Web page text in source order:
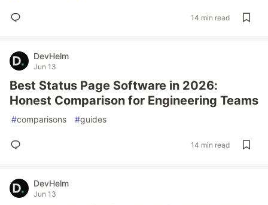
14 min read
DevHelm
Jun 13
Best Status Page Software in 2026:
Honest Comparison for Engineering Teams
#comparisons #guides
14 min read
DevHelm
Jun 13